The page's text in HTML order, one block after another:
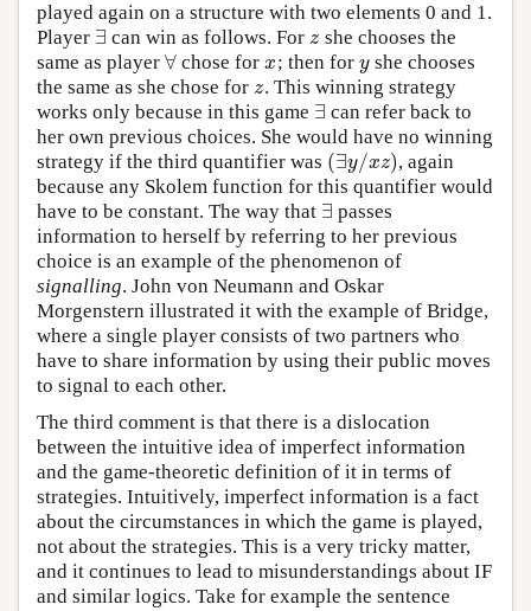
played again on a structure with two elements 0 and 1.
Player ∃
∃ can win as follows. Forz
z she chooses the
same as player ∀
∀ chose forx
x; then for y
y she chooses
the same as she chose for z
z. This winning strategy
works only because in this game ∃
∃ can refer back to
her own previous choices. She would have no winning
strategy if the third quantifier was (∃y/xz)
(∃y/xz) , again
because any Skolem function for this quantifier would
have to be constant. The way that ∃
∃ passes
information to herself by referring to her previous
choice is an example of the phenomenon of
signalling. John von Neumann and Oskar
Morgenstern illustrated it with the example of Bridge,
where a single player consists of two partners who
have to share information by using their public moves
to signal to each other.
The third comment is that there is a dislocation
between the intuitive idea of imperfect information
and the game-theoretic definition of it in terms of
strategies. Intuitively, imperfect information is a fact
about the circumstances in which the game is played,
not about the strategies. This is a very tricky matter,
and it continues to lead to misunderstandings about IF
and similar logics. Take for example the sentence